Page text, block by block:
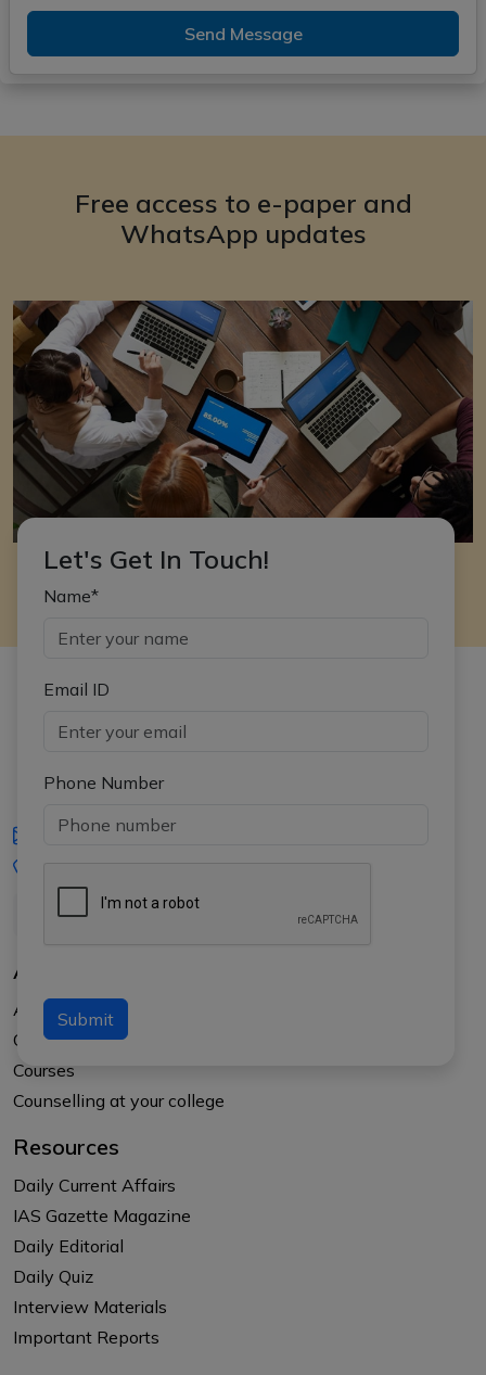
Send Message
Free access to e-paper and
WhatsApp updates
Let's Get In Touch!
Name*
Email ID
Phone Number
Submit
iasgyan@aptiplus.in
About Us
About APTI PLUS
Our Results
Courses
Counselling at your college
Resources
Daily Current Affairs
IAS Gazette Magazine
Daily Editorial
Daily Quiz
Interview Materials
Important Reports